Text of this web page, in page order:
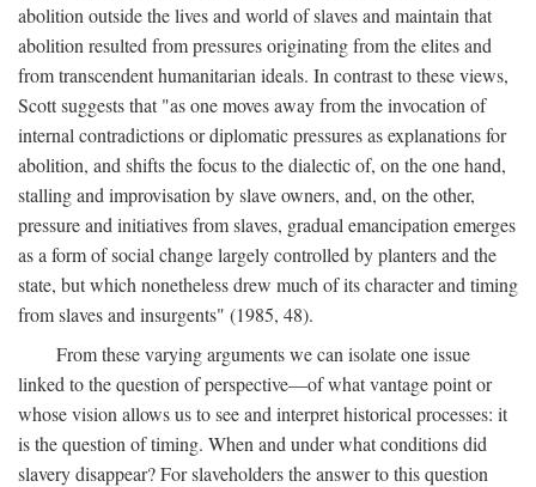
abolition outside the lives and world of slaves and maintain that
abolition resulted from pressures originating from the elites and
from transcendent humanitarian ideals. In contrast to these views,
Scott suggests that "as one moves away from the invocation of
internal contradictions or diplomatic pressures as explanations for
abolition, and shifts the focus to the dialectic of, on the one hand,
stalling and improvisation by slave owners, and, on the other,
pressure and initiatives from slaves, gradual emancipation emerges
as a form of social change largely controlled by planters and the
state, but which nonetheless drew much of its character and timing
from slaves and insurgents" (1985, 48).
From these varying arguments we can isolate one issue
linked to the question of perspective—of what vantage point or
whose vision allows us to see and interpret historical processes: it
is the question of timing. When and under what conditions did
slavery disappear? For slaveholders the answer to this question